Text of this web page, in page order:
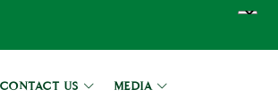
CONTACT US MEDIA